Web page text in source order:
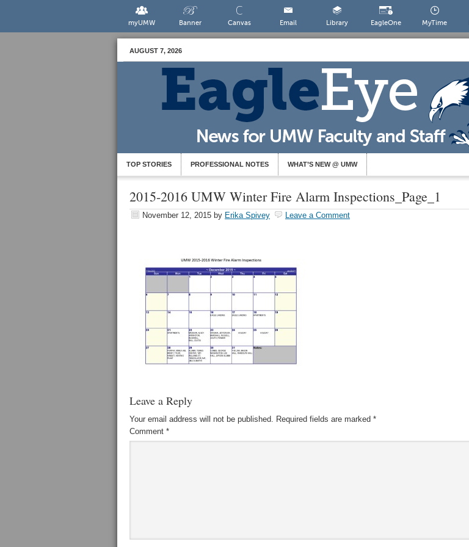
myUMW Banner Canvas Email Library EagleOne MyTime
AUGUST 7, 2026
TOP STORIES PROFESSIONAL NOTES WHAT’S NEW @ UMW
2015-2016 UMW Winter Fire Alarm Inspections_Page_1
November 12, 2015 by Erika Spivey Leave a Comment
Leave a Reply
Your email address will not be published. Required fields are marked *
Comment *